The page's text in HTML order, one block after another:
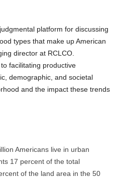
platform for discussing
types that make up American
director at RCLCO.
facilitating productive
demographic, and societal
and the impact these trends
Americans live in urban
17 percent of the total
of the land area in the 50